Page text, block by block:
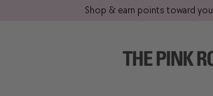
Shop & earn points toward